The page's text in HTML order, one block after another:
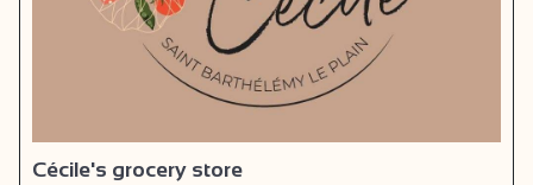
Cécile's grocery store